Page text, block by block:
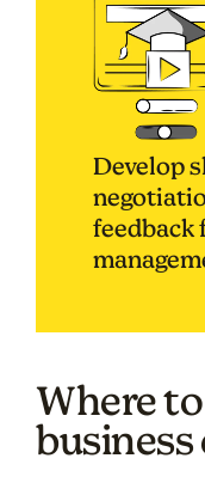
Develop
feedback
Where
business